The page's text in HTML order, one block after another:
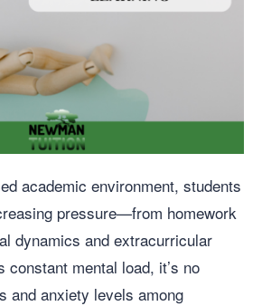
academic environment, students
pressure—from homework
dynamics and extracurricular
constant mental load, it’s no
and anxiety levels among